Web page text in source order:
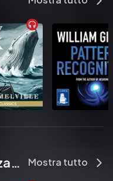
last left her home. Ten
the rooms of her old New
terrified to step outside.
her window, where she sits,
move in, Anna is
family, they are an
she does, will anyone
Potresti anche apprezzare... Mostra tutto